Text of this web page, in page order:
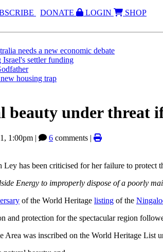
CRIBE DONATE LOGIN
SHOP
needs a new economic debate
Israel's settler funding
housing trap
beauty under threat
1:00pm | 6 comments |
Ley has been criticised for her failure to protect
Energy to improperly dispose of a poorly
of the World Heritage listing of the
and protection for the spectacular region
Area was inscribed on the World Heritage List